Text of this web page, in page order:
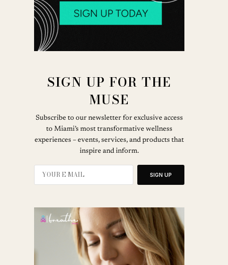
SIGN UP FOR THE
MUSE
Subscribe to our newsletter for exclusive access
to Miami’s most transformative wellness
experiences – events, services, and products that
inspire and inform.
SIGN UP